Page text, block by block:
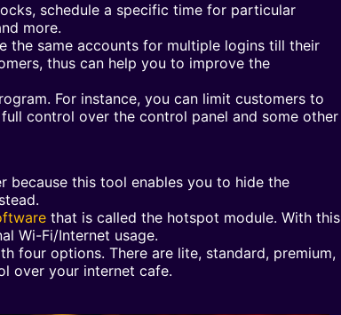
schedule a specific time for particular
more.
the same accounts for multiple logins till their
thus can help you to improve the
For instance, you can limit customers to
control over the control panel and some other
this tool enables you to hide the
that is called the hotspot module. With this
Wi-Fi/Internet usage.
four options. There are lite, standard, premium,
over your internet cafe.